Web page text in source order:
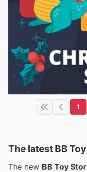
1
The latest BB
The new BB Toy